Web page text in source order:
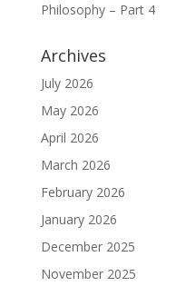
Philosophy – Part 4
Archives
July 2026
May 2026
April 2026
March 2026
February 2026
January 2026
December 2025
November 2025